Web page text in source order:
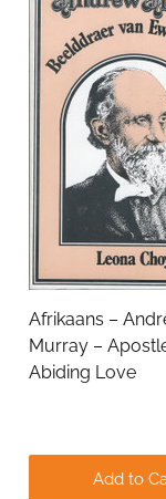
Name
Email Address
Comments
Afrikaans –
Murray –
Abiding Love
Add to